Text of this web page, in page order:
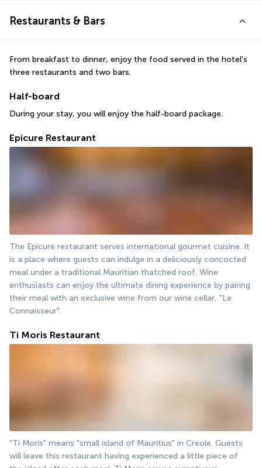
Restaurants & Bars
From breakfast to dinner, enjoy the food served in the hotel's
three restaurants and two bars.
Half-board
During your stay, you will enjoy the half-board package.
Epicure Restaurant
The Epicure restaurant serves international gourmet cuisine. It
is a place where guests can indulge in a deliciously concocted
meal under a traditional Mauritian thatched roof. Wine
enthusiasts can enjoy the ultimate dining experience by pairing
their meal with an exclusive wine from our wine cellar, "Le
Connaisseur".
Ti Moris Restaurant
"Ti Moris" means "small island of Mauritius" in Creole. Guests
will leave this restaurant having experienced a little piece of